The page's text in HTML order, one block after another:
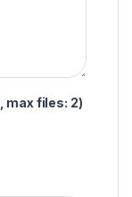
max files: 2)